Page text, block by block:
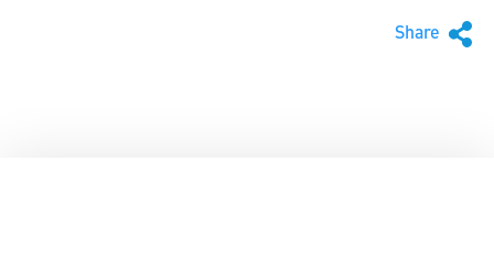
Share